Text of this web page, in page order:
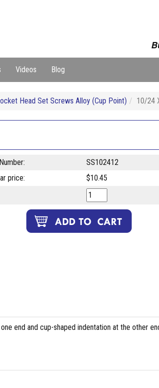
Videos Blog
Head Set Screws Alloy (Cup Point) 10/24
SS102412
price:
$10.45
end and cup-shaped indentation at the other